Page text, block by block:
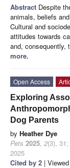
Abstract Despite
animals, beliefs
Cultural and
attitudes towards
and, consequently,
more.
Open Access
Exploring
Dog Parents
by Heather Dye
Pets 2025, 2(3), 31;
2025
Cited by 2 |